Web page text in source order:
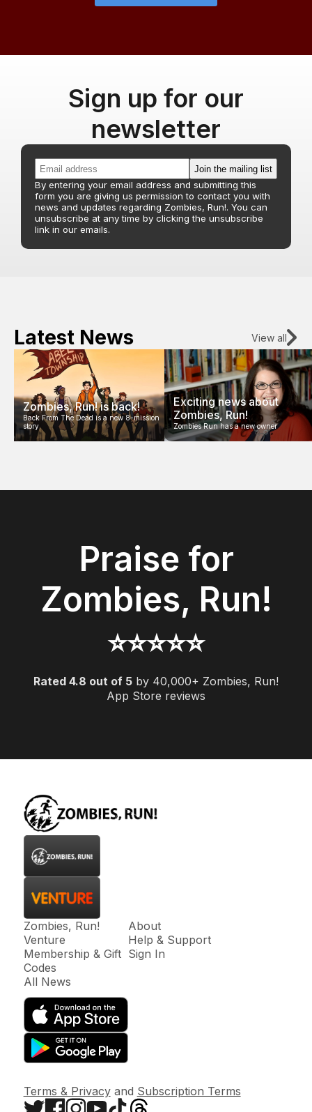
Sign up for our
newsletter
By entering your email address and submitting this
form you are giving us permission to contact you with
news and updates regarding Zombies, Run!. You can
unsubscribe at any time by clicking the unsubscribe
link in our emails.
Latest News View all
Zombies, Run! is back!
Back From The Dead is a new 8-mission
story
Exciting news about
Zombies, Run!
Zombies Run has a new owner
Praise for
Zombies, Run!
⭐️️️️️⭐️️️️️⭐️️️️️⭐️️️️️⭐️️️️
Rated 4.8 out of 5 by 40,000+ Zombies, Run!
App Store reviews
Zombies, Run!
Venture
Membership & Gift
Codes
All News
About
Help & Support
Sign In
Terms & Privacy and Subscription Terms